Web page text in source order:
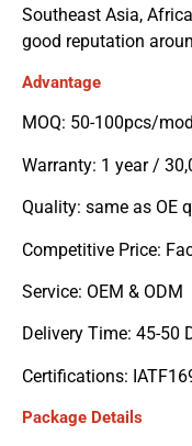
Southeast Asia,
good reputation
Advantage
MOQ: 50-100pcs/
Warranty: 1 year /
Quality: same as OE
Competitive Price:
Service: OEM & ODM
Delivery Time: 45-50
Certifications:
Package Details